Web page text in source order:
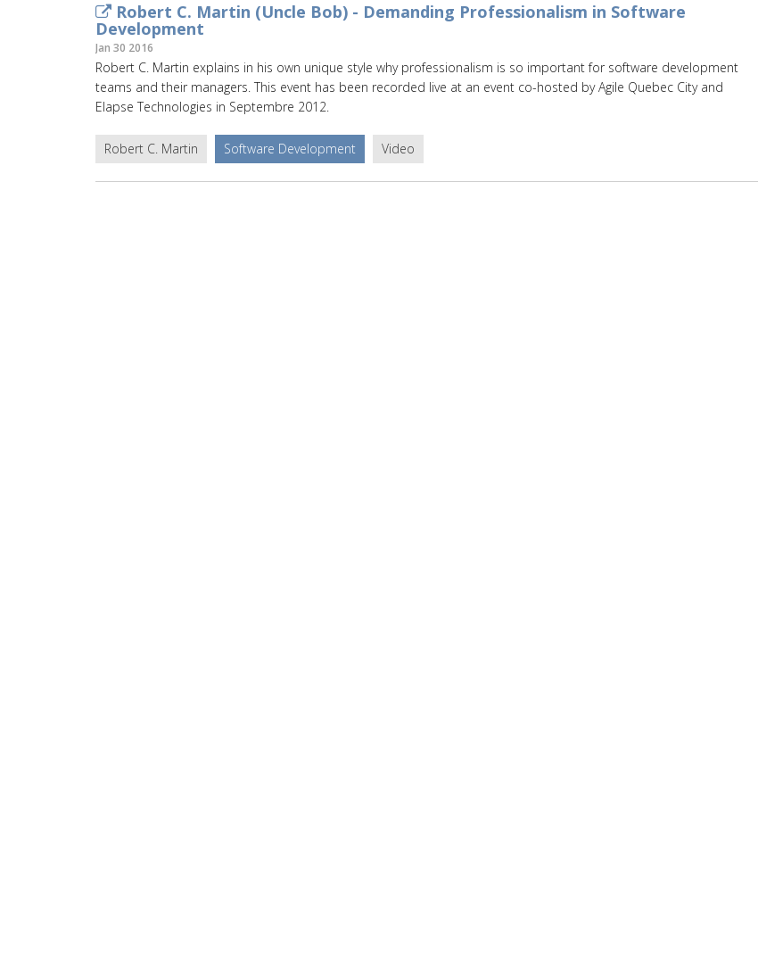
Robert C. Martin (Uncle Bob) - Demanding Professionalism in Software
Development
Jan 30 2016
Robert C. Martin explains in his own unique style why professionalism is so important for software development
teams and their managers. This event has been recorded live at an event co-hosted by Agile Quebec City and
Elapse Technologies in Septembre 2012.
Robert C. Martin Software Development Video